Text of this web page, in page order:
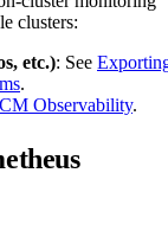
clusters:
etc.): See
.
Observability.